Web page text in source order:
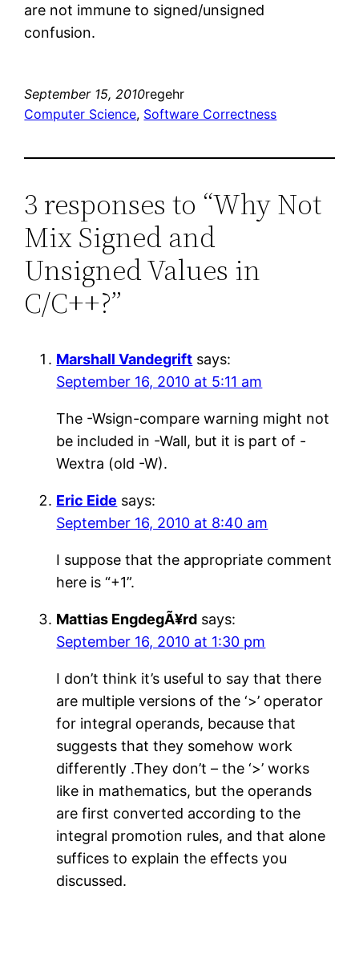
are not immune to signed/unsigned
confusion.
September 15, 2010regehr
Computer Science, Software Correctness
3 responses to “Why Not
Mix Signed and
Unsigned Values in
C/C++?”
Marshall Vandegrift says:
September 16, 2010 at 5:11 am
The -Wsign-compare warning might not
be included in -Wall, but it is part of -
Wextra (old -W).
Eric Eide says:
September 16, 2010 at 8:40 am
I suppose that the appropriate comment
here is “+1”.
Mattias EngdegÃ¥rd says:
September 16, 2010 at 1:30 pm
I don’t think it’s useful to say that there
are multiple versions of the ‘>’ operator
for integral operands, because that
suggests that they somehow work
differently .They don’t – the ‘>’ works
like in mathematics, but the operands
are first converted according to the
integral promotion rules, and that alone
suffices to explain the effects you
discussed.